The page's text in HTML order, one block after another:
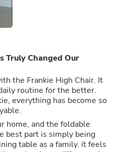
Truly Changed Our
the Frankie High Chair. It
routine for the better.
everything has become so
home, and the foldable
best part is simply being
table as a family. it feels